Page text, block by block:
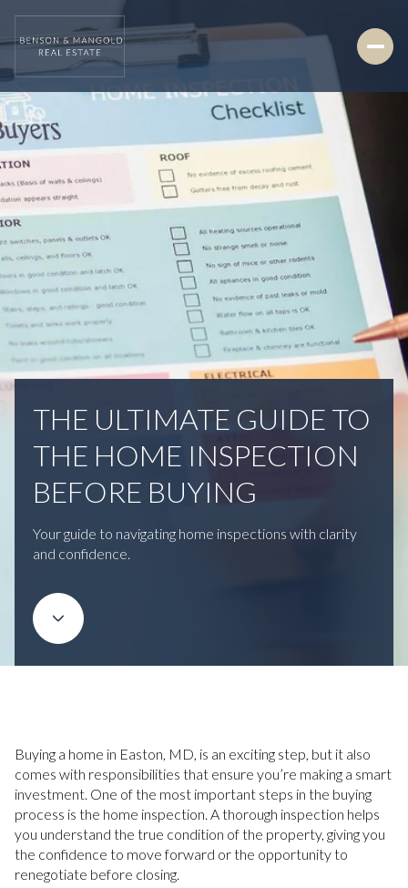
THE ULTIMATE GUIDE TO
THE HOME INSPECTION
BEFORE BUYING
Your guide to navigating home inspections with clarity
and confidence.
Buying a home in Easton, MD, is an exciting step, but it also
comes with responsibilities that ensure you’re making a smart
investment. One of the most important steps in the buying
process is the home inspection. A thorough inspection helps
you understand the true condition of the property, giving you
the confidence to move forward or the opportunity to
renegotiate before closing.